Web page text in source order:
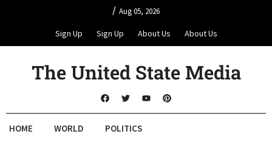
/ Aug 05, 2026
Sign Up Sign Up About Us About Us
The United State Media
HOME WORLD POLITICS